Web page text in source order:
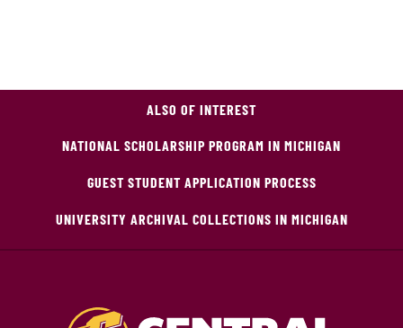
ALSO OF INTEREST
NATIONAL SCHOLARSHIP PROGRAM IN MICHIGAN
GUEST STUDENT APPLICATION PROCESS
UNIVERSITY ARCHIVAL COLLECTIONS IN MICHIGAN